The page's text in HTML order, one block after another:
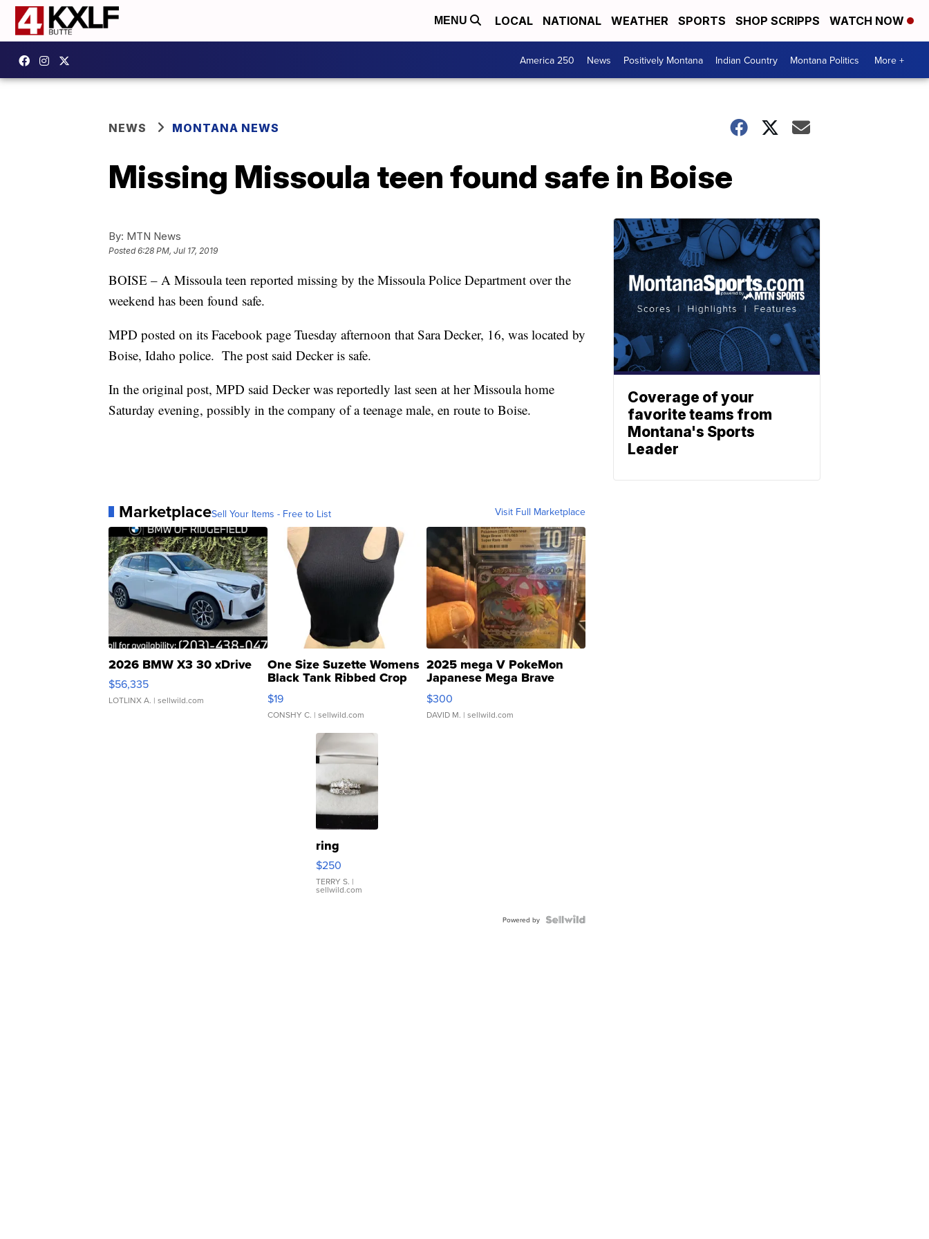
MENU LOCAL NATIONAL WEATHER SPORTS SHOP SCRIPPS WATCH NOW
America 250 News Positively Montana Indian Country Montana Politics More +
NEWS MONTANA NEWS
Missing Missoula teen found safe in Boise
By: MTN News
Posted6:28 PM, Jul 17, 2019
BOISE – A Missoula teen reported missing by the Missoula Police Department over the
weekend has been found safe.
MPD posted on its Facebook page Tuesday afternoon that Sara Decker, 16, was located by
Boise, Idaho police. The post said Decker is safe.
In the original post, MPD said Decker was reportedly last seen at her Missoula home
Saturday evening, possibly in the company of a teenage male, en route to Boise.
MarketplaceSell Your Items - Free to List Visit Full Marketplace
2026 BMW X3 30 xDrive
$56,335
LOTLINX A. | sellwild.com
One Size Suzette Womens
Black Tank Ribbed Crop
Asymmetrical ...
$19
CONSHY C. | sellwild.com
2025 mega V PokeMon
Japanese Mega Brave
076/063 Super Rare H...
$300
DAVID M. | sellwild.com
ring
$250
TERRY S. |
sellwild.com
Powered by
Coverage of your
favorite teams from
Montana's Sports
Leader